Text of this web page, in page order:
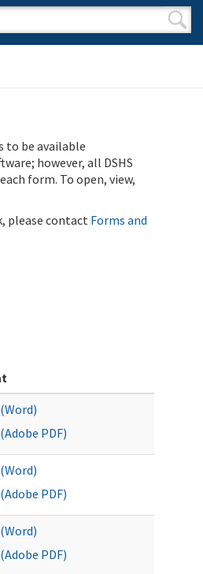
form
to be available
however, all DSHS
form. To open, view,
please contact Forms and
PDF)
PDF)
PDF)